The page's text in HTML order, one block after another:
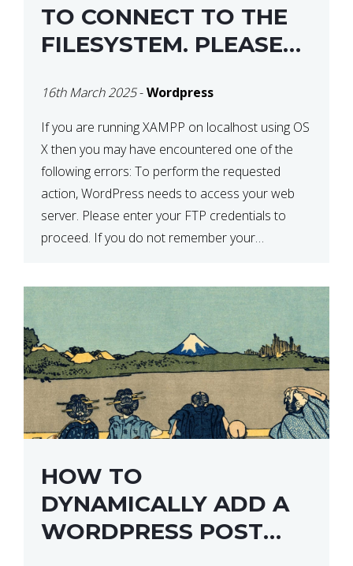
TO CONNECT TO THE
FILESYSTEM. PLEASE
CREDENTIALS” IN
WORDPRESS
16th March 2025-Wordpress
If you are running XAMPP on localhost using OS
X then you may have encountered one of the
following errors: To perform the requested
action, WordPress needs to access your web
server. Please enter your FTP credentials to
proceed. If you do not remember your
HOW TO
DYNAMICALLY ADD A
WORDPRESS POST